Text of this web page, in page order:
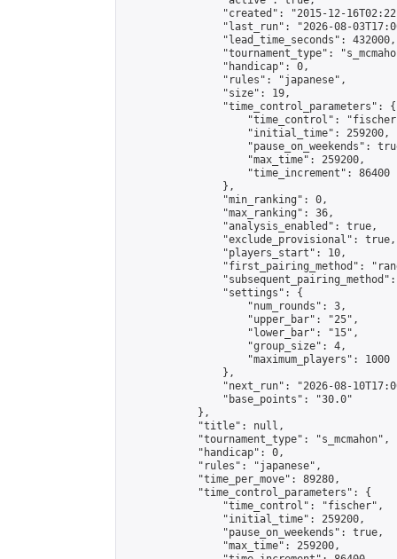
"created": "2015-12-
"last_run": "2026-08-
                "lead_time_seconds": 432000,
"tournament_type":
                "handicap": 0,
                "rules": "japanese",
                "size": 19,
                "time_control_parameters": {
"time_control":
                    "initial_time": 259200,
"pause_on_weekends":
                    "max_time": 259200,
                    "time_increment": 86400
                },
                "min_ranking": 0,
                "max_ranking": 36,
                "analysis_enabled": true,
                "exclude_provisional": true,
                "players_start": 10,
"first_pairing_method":
                "settings": {
                    "num_rounds": 3,
                    "upper_bar": "25",
                    "lower_bar": "15",
                    "group_size": 4,
                    "maximum_players": 1000
                },
"next_run": "2026-08-
                "base_points": "30.0"
            },
            "title": null,
            "tournament_type": "s_mcmahon",
            "handicap": 0,
            "rules": "japanese",
            "time_per_move": 89280,
            "time_control_parameters": {
                "time_control": "fischer",
                "initial_time": 259200,
                "pause_on_weekends": true,
                "max_time": 259200,